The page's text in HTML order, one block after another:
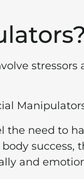
the need to
success,
and